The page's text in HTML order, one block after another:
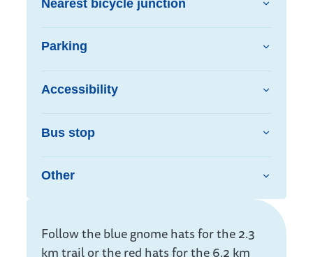
Nearest bicycle junction
Parking
Accessibility
Bus stop
Other
Info
Follow the blue gnome hats for the 2.3
km trail or the red hats for the 6.2 km